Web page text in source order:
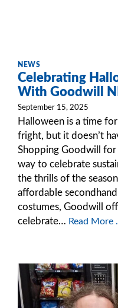
NEWS
Celebrating
With Goodwill
September 15, 2025
Halloween is a time
fright, but it doesn’t
Shopping Goodwill
way to celebrate
the thrills of the
affordable
costumes, Goodwill
celebrate… Read More